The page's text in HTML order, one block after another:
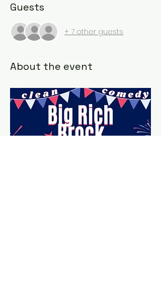
Guests
+ 7 other guests
About the event